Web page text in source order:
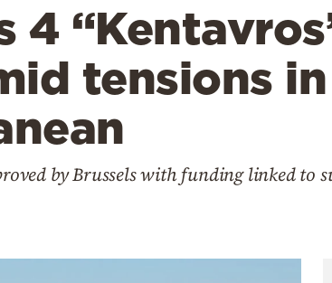
4
tensions
by Brussels with funding linked to